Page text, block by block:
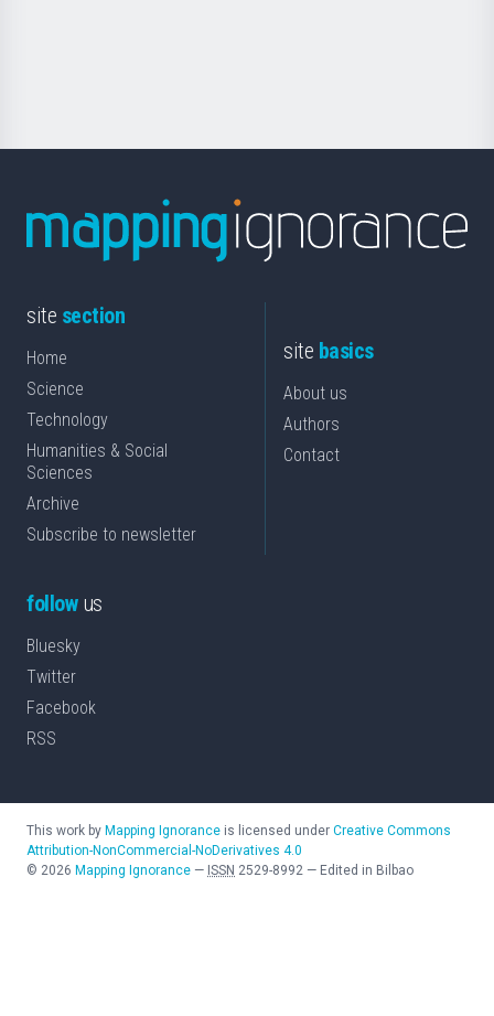
site section
Home
Science
Technology
Humanities & Social
Sciences
Archive
Subscribe to newsletter
site basics
About us
Authors
Contact
followus
Bluesky
Twitter
Facebook
RSS
This work by Mapping Ignorance is licensed under Creative Commons
Attribution-NonCommercial-NoDerivatives 4.0
© 2026 Mapping Ignorance — ISSN 2529-8992 — Edited in Bilbao